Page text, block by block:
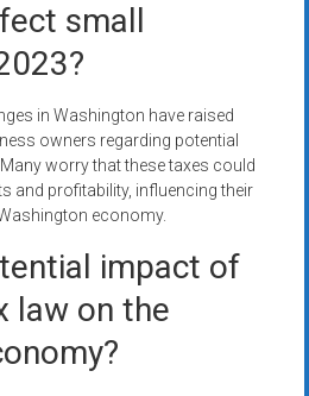
small
in Washington have raised
owners regarding potential
worry that these taxes could
and profitability, influencing their
economy.
impact of
law on the